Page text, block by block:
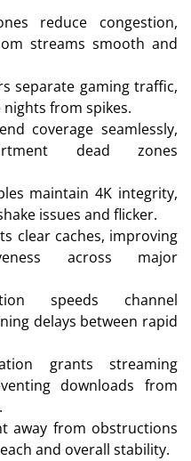
reduce congestion,
streams smooth and
separate gaming traffic,
from spikes.
coverage seamlessly,
dead zones
maintain 4K integrity,
issues and flicker.
clear caches, improving
across major
speeds channel
delays between rapid
grants streaming
downloads from
away from obstructions
and overall stability.